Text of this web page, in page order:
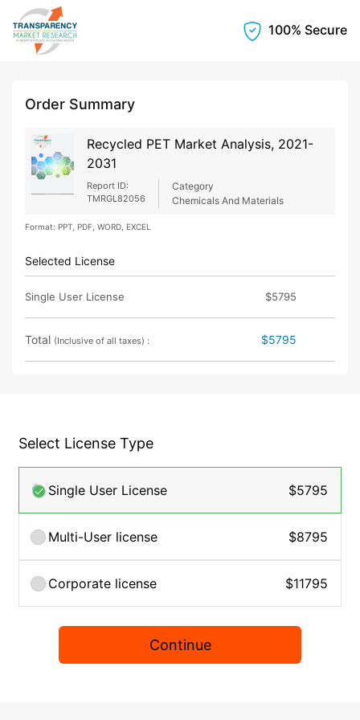
100% Secure
Order Summary
Recycled PET Market Analysis, 2021-
2031
Report ID:
TMRGL82056
Category
Chemicals And Materials
Format: PPT, PDF, WORD, EXCEL
Selected License
Single User License $5795
Total (Inclusive of all taxes) : $5795
Select License Type
Single User License $5795
Multi-User license $8795
Corporate license $11795
Continue